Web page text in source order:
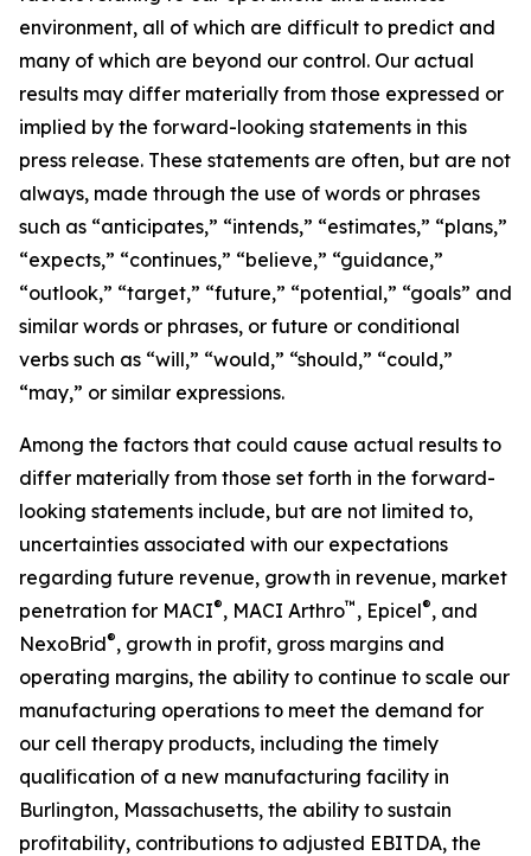
environment, all of which are difficult to predict and
many of which are beyond our control. Our actual
results may differ materially from those expressed or
implied by the forward-looking statements in this
press release. These statements are often, but are not
always, made through the use of words or phrases
such as “anticipates,” “intends,” “estimates,” “plans,”
“expects,” “continues,” “believe,” “guidance,”
“outlook,” “target,” “future,” “potential,” “goals” and
similar words or phrases, or future or conditional
verbs such as “will,” “would,” “should,” “could,”
“may,” or similar expressions.
Among the factors that could cause actual results to
differ materially from those set forth in the forward-
looking statements include, but are not limited to,
uncertainties associated with our expectations
regarding future revenue, growth in revenue, market
penetration for MACI®, MACI Arthro™ , Epicel®, and
NexoBrid®, growth in profit, gross margins and
operating margins, the ability to continue to scale our
manufacturing operations to meet the demand for
our cell therapy products, including the timely
qualification of a new manufacturing facility in
Burlington, Massachusetts, the ability to sustain
profitability, contributions to adjusted EBITDA, the